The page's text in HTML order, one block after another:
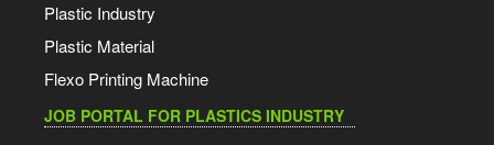
Plastic Industry
Plastic Material
Flexo Printing Machine
JOB PORTAL FOR PLASTICS INDUSTRY